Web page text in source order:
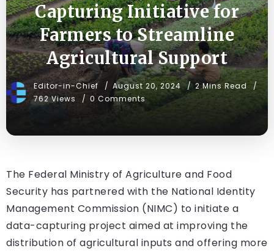
Capturing Initiative for
Farmers to Streamline
Agricultural Support
Editor-in-Chief August 20, 2024
2 Mins Read
762 Views
0 Comments
The Federal Ministry of Agriculture and Food
Security has partnered with the National Identity
Management Commission (NIMC) to initiate a
data-capturing project aimed at improving the
distribution of agricultural inputs and offering more